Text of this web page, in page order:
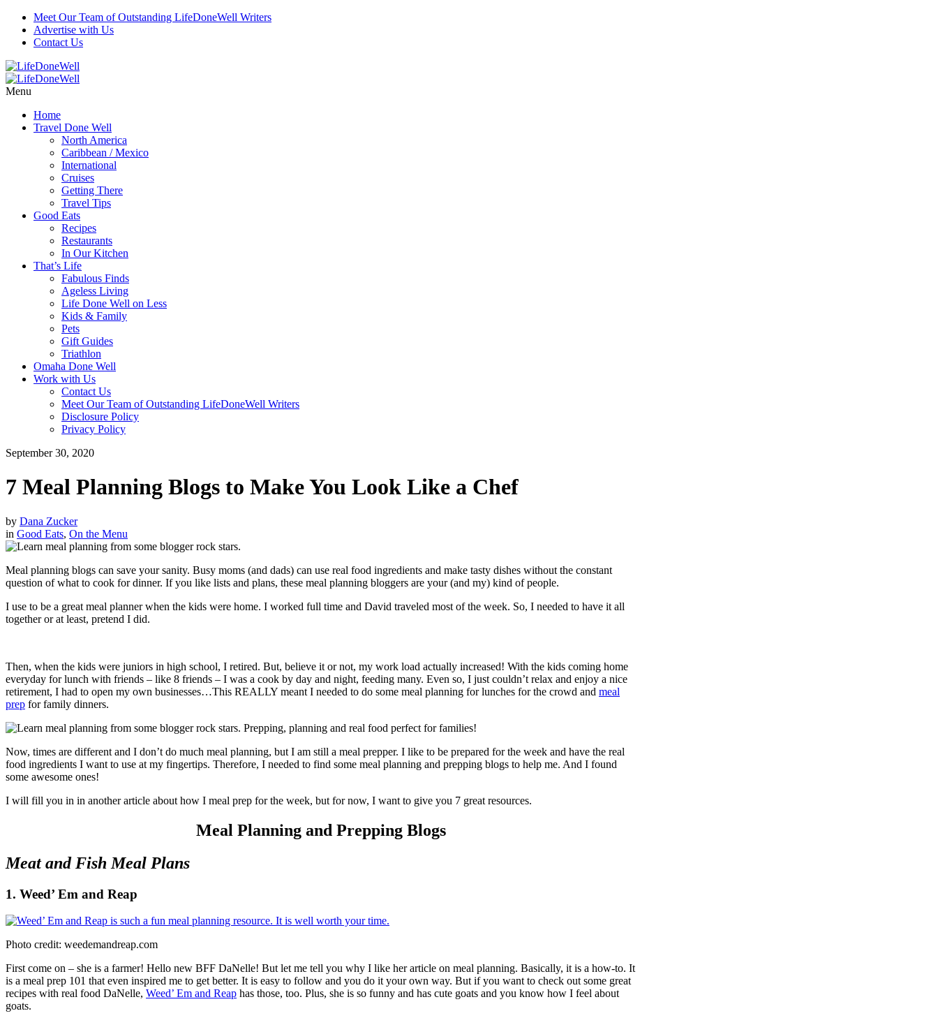
Meet Our Team of Outstanding LifeDoneWell Writers
Advertise with Us
Contact Us
Menu
Home
Travel Done Well
North America
Caribbean / Mexico
International
Cruises
Getting There
Travel Tips
Good Eats
Recipes
Restaurants
In Our Kitchen
That’s Life
Fabulous Finds
Ageless Living
Life Done Well on Less
Kids & Family
Pets
Gift Guides
Triathlon
Omaha Done Well
Work with Us
Contact Us
Meet Our Team of Outstanding LifeDoneWell Writers
Disclosure Policy
Privacy Policy
September 30, 2020
7 Meal Planning Blogs to Make You Look Like a Chef
by Dana Zucker
in Good Eats, On the Menu
Meal planning blogs can save your sanity. Busy moms (and dads) can use real food ingredients and make tasty dishes without the constant
question of what to cook for dinner. If you like lists and plans, these meal planning bloggers are your (and my) kind of people.
I use to be a great meal planner when the kids were home. I worked full time and David traveled most of the week. So, I needed to have it all
together or at least, pretend I did.
Then, when the kids were juniors in high school, I retired. But, believe it or not, my work load actually increased! With the kids coming home
everyday for lunch with friends – like 8 friends – I was a cook by day and night, feeding many. Even so, I just couldn’t relax and enjoy a nice
retirement, I had to open my own businesses…This REALLY meant I needed to do some meal planning for lunches for the crowd and meal
prep for family dinners.
Now, times are different and I don’t do much meal planning, but I am still a meal prepper. I like to be prepared for the week and have the real
food ingredients I want to use at my fingertips. Therefore, I needed to find some meal planning and prepping blogs to help me. And I found
some awesome ones!
I will fill you in in another article about how I meal prep for the week, but for now, I want to give you 7 great resources.
Meal Planning and Prepping Blogs
Meat and Fish Meal Plans
1. Weed’ Em and Reap
Photo credit: weedemandreap.com
First come on – she is a farmer! Hello new BFF DaNelle! But let me tell you why I like her article on meal planning. Basically, it is a how-to. It
is a meal prep 101 that even inspired me to get better. It is easy to follow and you do it your own way. But if you want to check out some great
recipes with real food DaNelle, Weed’ Em and Reap has those, too. Plus, she is so funny and has cute goats and you know how I feel about
goats.